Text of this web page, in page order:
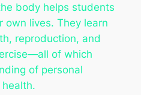
body helps students
own lives. They learn
reproduction, and
of which
of personal